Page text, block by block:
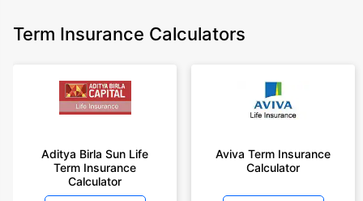
Term Insurance Calculators
Aditya Birla Sun Life
Term Insurance
Calculator
Aviva Term Insurance
Calculator